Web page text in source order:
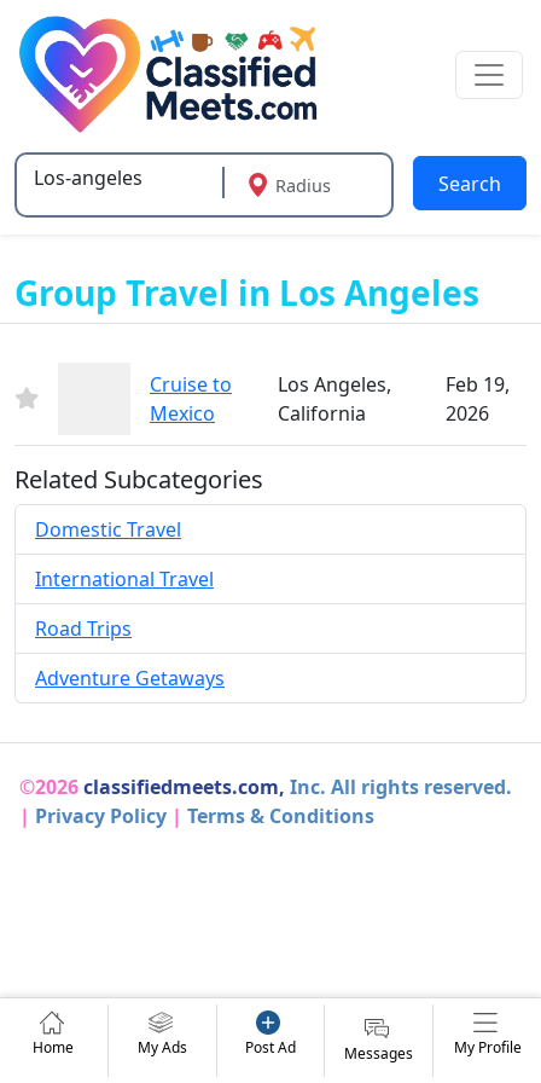
Type 2 or more characters for results.
Radius Search
Group Travel in Los Angeles
Cruise to
Mexico
Los Angeles,
California
Feb 19,
2026
Related Subcategories
Domestic Travel
International Travel
Road Trips
Adventure Getaways
©2026classifiedmeets.com, Inc. All rights reserved.
| Privacy Policy | Terms & Conditions
Home My Ads Post Ad Messages My Profile